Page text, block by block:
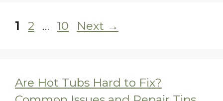
Page
1 Page
2 … Page
10 Next →
Are Hot Tubs Hard to Fix?